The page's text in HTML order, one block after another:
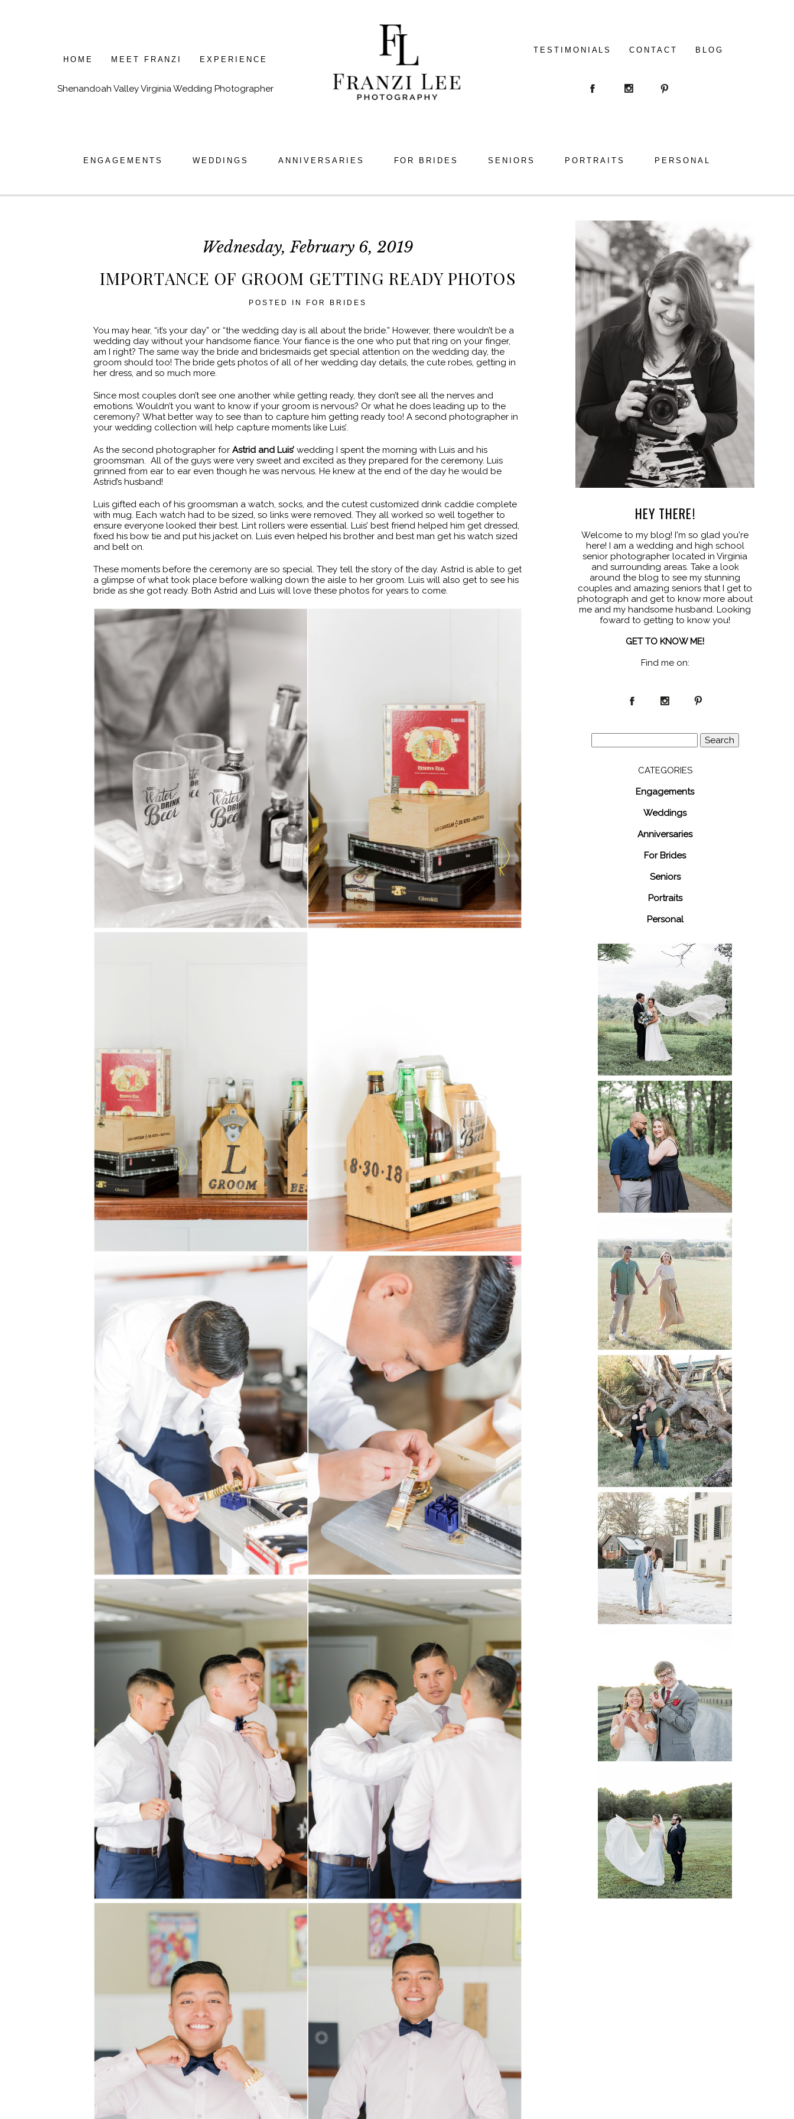
HOME MEET FRANZI EXPERIENCE
Shenandoah Valley Virginia Wedding Photographer
TESTIMONIALS CONTACT BLOG
ENGAGEMENTS WEDDINGS ANNIVERSARIES FOR BRIDES SENIORS PORTRAITS PERSONAL
Wednesday, February 6, 2019
IMPORTANCE OF GROOM GETTING READY PHOTOS
POSTED IN FOR BRIDES
You may hear, “it’s your day” or “the wedding day is all about the bride.” However, there wouldn’t be a
wedding day without your handsome fiance. Your fiance is the one who put that ring on your finger,
am I right? The same way the bride and bridesmaids get special attention on the wedding day, the
groom should too! The bride gets photos of all of her wedding day details, the cute robes, getting in
her dress, and so much more.
Since most couples don’t see one another while getting ready, they don’t see all the nerves and
emotions. Wouldn’t you want to know if your groom is nervous? Or what he does leading up to the
ceremony? What better way to see than to capture him getting ready too! A second photographer in
your wedding collection will help capture moments like Luis’.
As the second photographer for Astrid and Luis’wedding I spent the morning with Luis and his
groomsman. All of the guys were very sweet and excited as they prepared for the ceremony. Luis
grinned from ear to ear even though he was nervous. He knew at the end of the day he would be
Astrid’s husband!
Luis gifted each of his groomsman a watch, socks, and the cutest customized drink caddie complete
with mug. Each watch had to be sized, so links were removed. They all worked so well together to
ensure everyone looked their best. Lint rollers were essential. Luis’ best friend helped him get dressed,
fixed his bow tie and put his jacket on. Luis even helped his brother and best man get his watch sized
and belt on.
These moments before the ceremony are so special. They tell the story of the day. Astrid is able to get
a glimpse of what took place before walking down the aisle to her groom. Luis will also get to see his
bride as she got ready. Both Astrid and Luis will love these photos for years to come.
HEY THERE!
Welcome to my blog! I'm so glad you're
here! I am a wedding and high school
senior photographer located in Virginia
and surrounding areas. Take a look
around the blog to see my stunning
couples and amazing seniors that I get to
photograph and get to know more about
me and my handsome husband. Looking
foward to getting to know you!
GET TO KNOW ME!
Find me on:
for:
CATEGORIES
Engagements
Weddings
Anniversaries
For Brides
Seniors
Portraits
Personal
48 Fields
Leesburg VA
Wedding
READ MORE...
Dickey Ridge
National Park
Engagement
READ MORE...
Manassas
Battlefield
Maternity
READ MORE...
Mountain Run
Winery
Engagement
READ MORE...
Oatlands
Historic House
Engagement
READ MORE...
Virginia
Wedding
READ MORE...
Lodge at Little
Seneca Creek
MD
READ MORE...